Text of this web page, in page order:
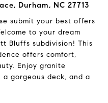
Durham, NC 27713
submit your best offers
to your dream
Bluffs subdivision! This
offers comfort,
Enjoy granite
gorgeous deck, and a